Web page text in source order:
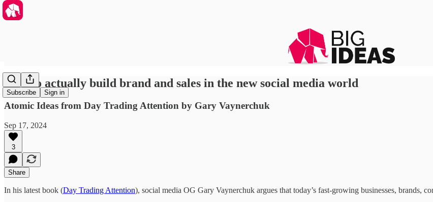
Subscribe Sign in
How to actually build brand and sales in the new social media world
Atomic Ideas from Day Trading Attention by Gary Vaynerchuk
Sep 17, 2024
3
Share
In his latest book (Day Trading Attention), social media OG Gary Vaynerchuk argues that today’s fast-growing businesses, brands,